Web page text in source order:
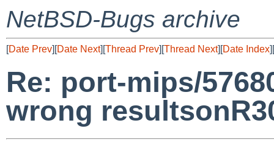
NetBSD-Bugs archive
[Date Prev][Date Next][Thread Prev][Thread Next][Date Index][
Re: port-mips/
wrong